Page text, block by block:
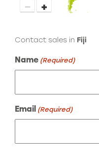
− +
Contact sales in Fiji
Name (Required)
Email (Required)